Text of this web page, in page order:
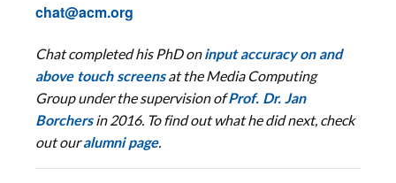
chat@acm.org
Chat completed his PhDoninput accuracy on and
above touch screens at the Media Computing
Groupunder the supervision ofProf. Dr. Jan
Borchers in 2016. To find out what he did next, check
out ouralumni page.